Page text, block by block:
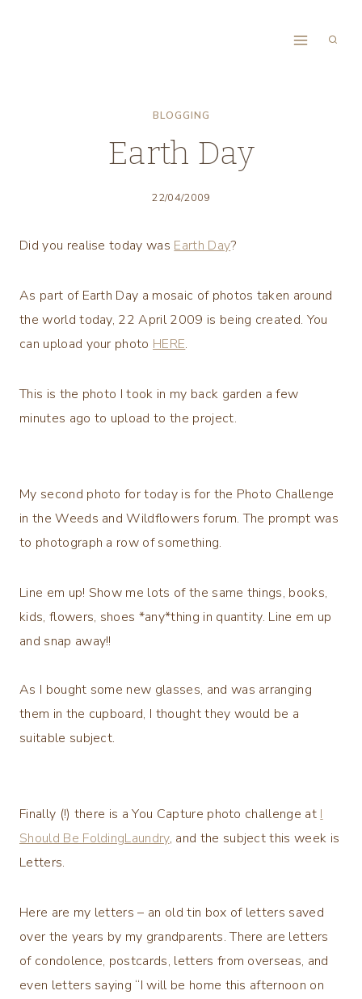
BLOGGING
Earth Day
22/04/2009
Did you realise today was Earth Day?
As part of Earth Day a mosaic of photos taken around
the world today, 22 April 2009 is being created. You
can upload your photo HERE.
This is the photo I took in my back garden a few
minutes ago to upload to the project.
My second photo for today is for the Photo Challenge
in the Weeds and Wildflowers forum. The prompt was
to photograph a row of something.
Line em up! Show me lots of the same things, books,
kids, flowers, shoes *any*thing in quantity. Line em up
and snap away!!
As I bought some new glasses, and was arranging
them in the cupboard, I thought they would be a
suitable subject.
Finally (!) there is a You Capture photo challenge at I
Should Be FoldingLaundry, and the subject this week is
Letters.
Here are my letters – an old tin box of letters saved
over the years by my grandparents. There are letters
of condolence, postcards, letters from overseas, and
even letters saying “I will be home this afternoon on